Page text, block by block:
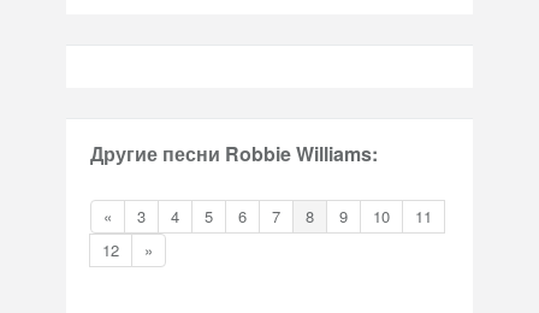
Другие песни Robbie Williams:
« 3 4 5 6 7 8 9 10
11
12
»